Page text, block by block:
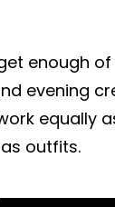
enough
evening
equally
outfits.